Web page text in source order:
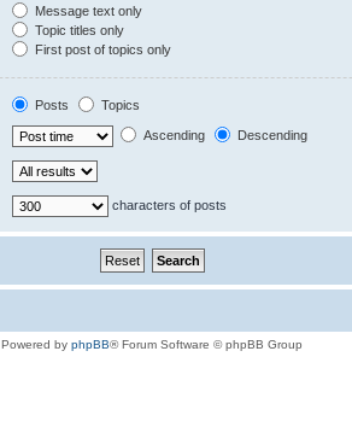
Message text only
Topic titles only
First post of topics only
Posts
Topics
Ascending Descending
characters of posts
Powered by phpBB® Forum Software © phpBB Group